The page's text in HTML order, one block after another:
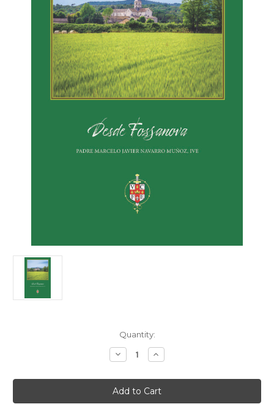
Quantity:
Decrease
Quantity
Desde
Fossanova
(Digital)
Increase
Quantity
Desde
Fossanova
(Digital)